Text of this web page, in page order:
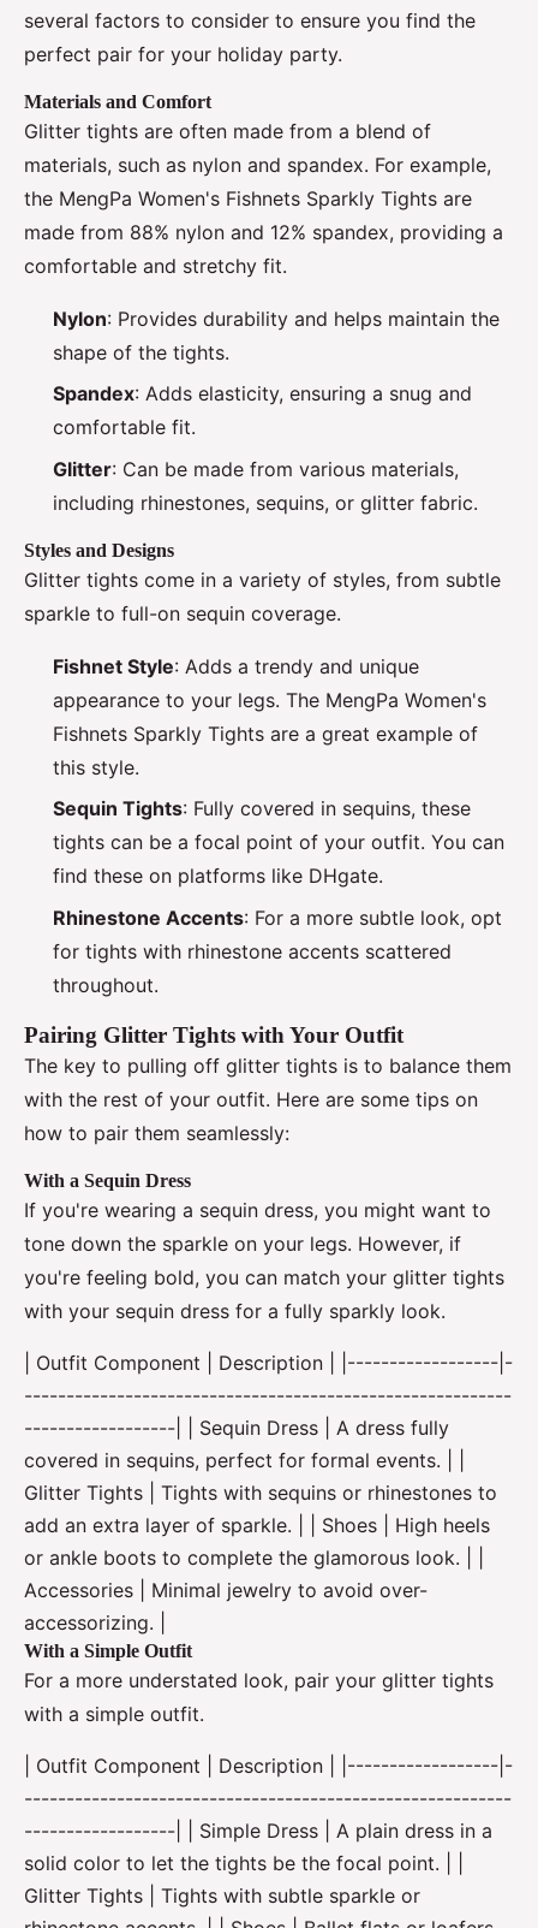
several factors to consider to ensure you find the
perfect pair for your holiday party.
Materials and Comfort
Glitter tights are often made from a blend of
materials, such as nylon and spandex. For example,
the MengPa Women's Fishnets Sparkly Tights are
made from 88% nylon and 12% spandex, providing a
comfortable and stretchy fit.
Nylon: Provides durability and helps maintain the
shape of the tights.
Spandex: Adds elasticity, ensuring a snug and
comfortable fit.
Glitter: Can be made from various materials,
including rhinestones, sequins, or glitter fabric.
Styles and Designs
Glitter tights come in a variety of styles, from subtle
sparkle to full-on sequin coverage.
Fishnet Style: Adds a trendy and unique
appearance to your legs. The MengPa Women's
Fishnets Sparkly Tights are a great example of
this style.
Sequin Tights: Fully covered in sequins, these
tights can be a focal point of your outfit. You can
find these on platforms like DHgate.
Rhinestone Accents: For a more subtle look, opt
for tights with rhinestone accents scattered
throughout.
Pairing Glitter Tights with Your Outfit
The key to pulling off glitter tights is to balance them
with the rest of your outfit. Here are some tips on
how to pair them seamlessly:
With a Sequin Dress
If you're wearing a sequin dress, you might want to
tone down the sparkle on your legs. However, if
you're feeling bold, you can match your glitter tights
with your sequin dress for a fully sparkly look.
| Outfit Component | Description | |------------------|-
----------------------------------------------------------
------------------| | Sequin Dress | A dress fully
covered in sequins, perfect for formal events. | |
Glitter Tights | Tights with sequins or rhinestones to
add an extra layer of sparkle. | | Shoes | High heels
or ankle boots to complete the glamorous look. | |
Accessories | Minimal jewelry to avoid over-
accessorizing. |
With a Simple Outfit
For a more understated look, pair your glitter tights
with a simple outfit.
| Outfit Component | Description | |------------------|-
----------------------------------------------------------
------------------| | Simple Dress | A plain dress in a
solid color to let the tights be the focal point. | |
Glitter Tights | Tights with subtle sparkle or